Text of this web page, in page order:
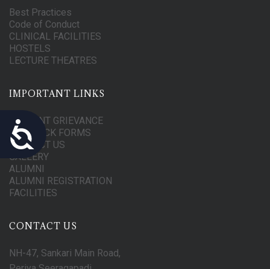
Accessibility
Best Practices
Code of Conduct
CLINICAL FACILITIES
HOSTELS
LECTURE THEATRES
IMPORTANT LINKS
STUDENT GRIEVANCE
FEEDBACK FORMS
CONTACT US
GALLERY
ALUMNI
ALUMNI REGISTRATION
FACILITIES
CONTACT US
NH-47, Sankari Main Road,